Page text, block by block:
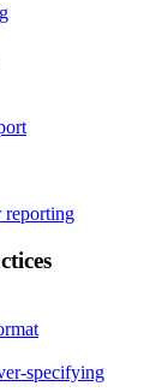
reporting
specifying